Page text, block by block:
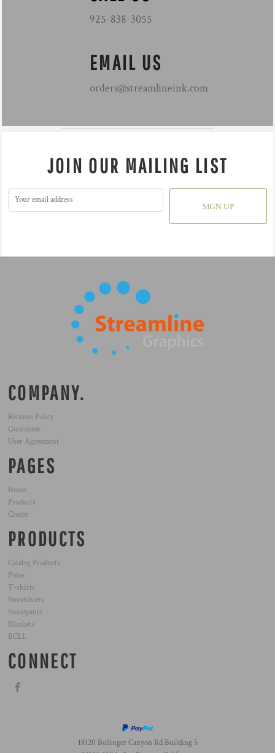
925-838-3055
EMAIL US
orders@streamlineink.com
JOIN OUR MAILING LIST
SIGN UP
COMPANY.
Returns Policy
Guarantee
User Agreement
PAGES
Home
Products
Create
PRODUCTS
Catalog Products
Polos
T-shirts
Sweatshirts
Sweatpants
Blankets
BCLL
CONNECT
18120 Bollinger Canyon Rd Building 5